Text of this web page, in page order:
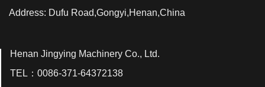
Address: Dufu Road,Gongyi,Henan,China
Henan Jingying Machinery Co., Ltd.
TEL：0086-371-64372138